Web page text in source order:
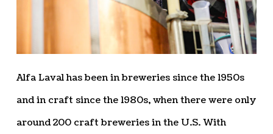
Alfa Laval has been in breweries since the 1950s
and in craft since the 1980s, when there were only
around 200 craft breweries in the U.S. With